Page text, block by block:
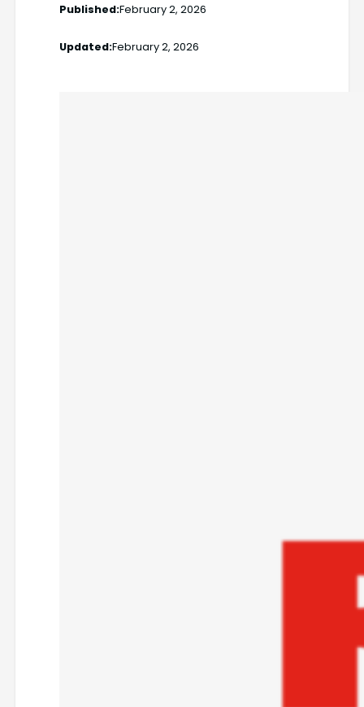
Published:February 2, 2026
Updated:February 2, 2026